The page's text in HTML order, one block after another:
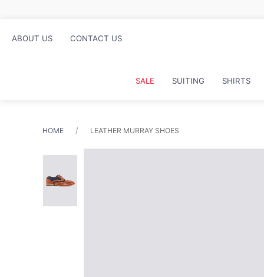
ABOUT US CONTACT US
SALE SUITING SHIRTS
HOME LEATHER MURRAY SHOES